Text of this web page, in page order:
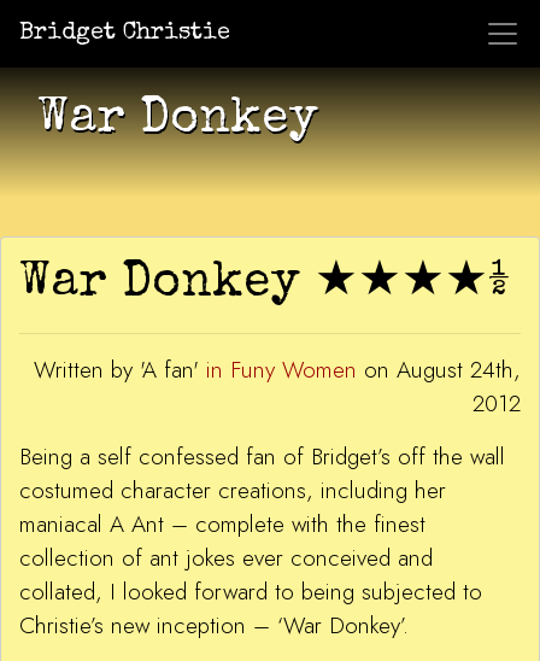
Bridget Christie
Shows Jacket Potato Pizza
War Donkey
War Donkey ★★★★½
Written by 'A fan' in Funy Women on August 24th,
2012
Being a self confessed fan of Bridget’s off the wall
costumed character creations, including her
maniacal A Ant – complete with the finest
collection of ant jokes ever conceived and
collated, I looked forward to being subjected to
Christie’s new inception – ‘War Donkey’.